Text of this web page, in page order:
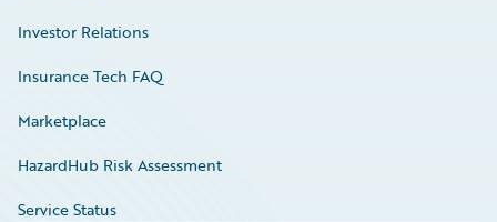
Investor Relations
Insurance Tech FAQ
Marketplace
HazardHub Risk Assessment
Service Status